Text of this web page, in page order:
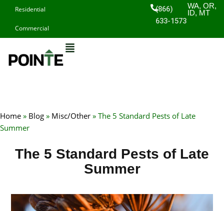
content
Residential
Commercial
(866)
633-1573
WA, OR,
ID, MT
Home » Blog » Misc/Other » The 5 Standard Pests of Late
Summer
The 5 Standard Pests of Late
Summer